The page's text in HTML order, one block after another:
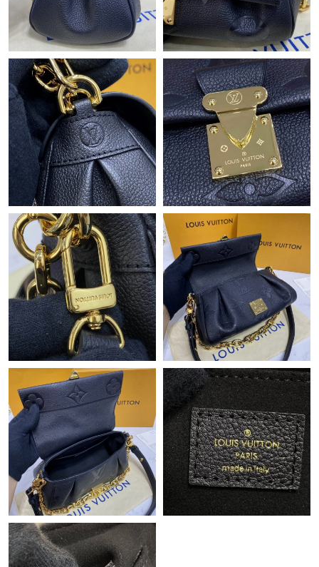
Just Sold: Hannah from Houston on Aug 07, 2026 at 10:44 PM.
Just Sold: Jack from San Diego on Jun 21, 2026 at 4:22 PM.
Just Sold: Megan from Columbus on Jun 15, 2026 at 10:09 PM.
Just Sold: Rachel from Paris on Jul 06, 2026 at 9:57 AM.
Just Sold: Adam from Columbus on Jun 06, 2026 at 9:15 PM.
Just Sold: Alice from Singapore on Jun 19, 2026 at 8:19 AM.
Just Sold: Lily from San Diego on Jun 27, 2026 at 4:23 PM.
Just Sold: Frank from Denver on May 17, 2026 at 9:36 AM.
Just Sold: Grace from Chicago on Jul 05, 2026 at 8:16 AM.
Just Sold: Zane from Charlotte on May 18, 2026 at 9:15 AM.
Just Sold: Quinn from Mexico City on May 18, 2026 at 8:04 PM.
Just Sold: Kyle from Berlin on Jun 16, 2026 at 2:22 PM.
Just Sold: Ian from Cleveland on Jul 02, 2026 at 9:15 AM.